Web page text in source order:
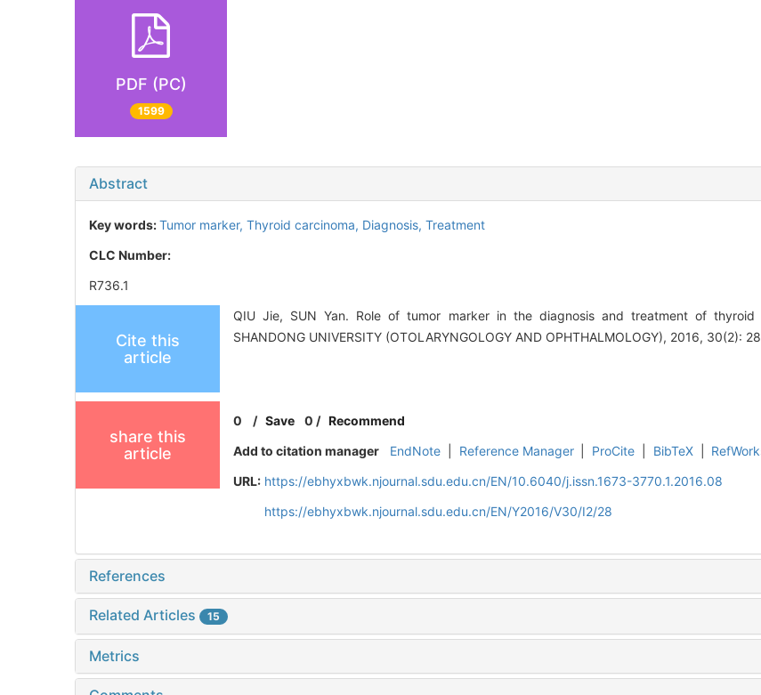
PDF (PC)
1599
Abstract
Key words:Tumor marker, Thyroid carcinoma, Diagnosis, Treatment
CLC Number:
R736.1
Cite this
article
QIU Jie, SUN Yan. Role of tumor marker in the diagnosis and treatment of thyroid
SHANDONG UNIVERSITY (OTOLARYNGOLOGY AND OPHTHALMOLOGY), 2016, 30(2):
share this
article
0 /Save 0 / Recommend
Add to citation manager
EndNote Reference Manager ProCite BibTeX
URL: https://ebhyxbwk.njournal.sdu.edu.cn/EN/10.6040/j.issn.1673-3770.1.2016.08
https://ebhyxbwk.njournal.sdu.edu.cn/EN/Y2016/V30/I2/28
References
Related Articles 15
Metrics